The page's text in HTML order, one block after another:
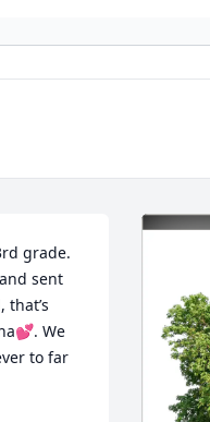
grade.
sent
that’s
We
to far